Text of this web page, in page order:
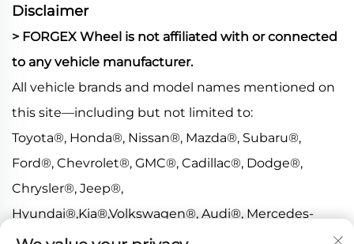
Disclaimer
> FORGEX Wheel is not affiliated with or connected
to any vehicle manufacturer.
All vehicle brands and model names mentioned on
this site—including but not limited to:
Toyota®, Honda®, Nissan®, Mazda®, Subaru®,
Ford®, Chevrolet®, GMC®, Cadillac®, Dodge®,
Chrysler®, Jeep®,
Hyundai®,Kia®,Volkswagen®, Audi®, Mercedes-
Benz®, BMW®, Porsche®, Land Rover®, Lexus®,